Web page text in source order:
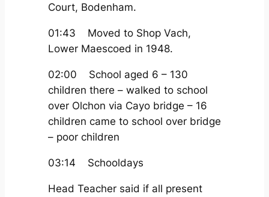
Court, Bodenham.
01:43 Moved to Shop Vach,
Lower Maescoed in 1948.
02:00 School aged 6 – 130
children there – walked to school
over Olchon via Cayo bridge – 16
children came to school over bridge
– poor children
03:14 Schooldays
Head Teacher said if all present